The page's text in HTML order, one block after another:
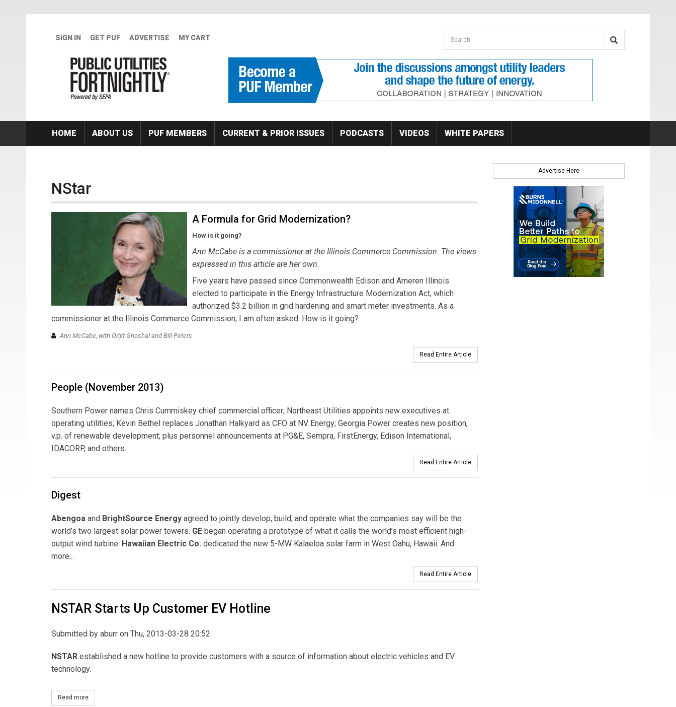
SIGN IN GET PUF ADVERTISE MY CART Search form
Search
HOME ABOUT US PUF MEMBERS CURRENT & PRIOR ISSUES PODCASTS VIDEOS WHITE PAPERS
NStar
A Formula for Grid Modernization?
How is it going?
Ann McCabe is a commissioner at the Illinois Commerce Commission. The views
expressed in this article are her own.
Five years have passed since Commonwealth Edison and Ameren Illinois
elected to participate in the Energy Infrastructure Modernization Act, which
authorized $3.2 billion in grid hardening and smart meter investments. As a
commissioner at the Illinois Commerce Commission, I am often asked: How is it going?
Ann McCabe, with Orijit Ghoshal and Bill Peters
Read Entire Article
People (November 2013)
Southern Power names Chris Cummiskey chief commercial officer; Northeast Utilities appoints new executives at
operating utilities; Kevin Bethel replaces Jonathan Halkyard as CFO at NV Energy; Georgia Power creates new position,
v.p. of renewable development; plus personnel announcements at PG&E, Sempra, FirstEnergy, Edison International,
IDACORP, and others.
Read Entire Article
Digest
Abengoa and BrightSource Energy agreed to jointly develop, build, and operate what the companies say will be the
world’s two largest solar power towers. GE began operating a prototype of what it calls the world’s most efficient high-
output wind turbine. Hawaiian Electric Co. dedicated the new 5-MW Kalaeloa solar farm in West Oahu, Hawaii. And
more...
Read Entire Article
NSTAR Starts Up Customer EV Hotline
Submitted by aburr on Thu, 2013-03-28 20:52
NSTAR established a new hotline to provide customers with a source of information about electric vehicles and EV
technology.
Read more
Advertise Here